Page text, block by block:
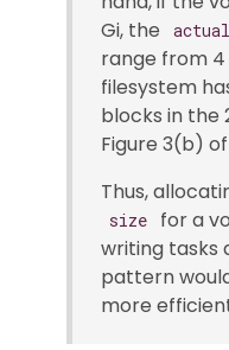
Gi, the
range from 4
filesystem
blocks in the
Figure 3(b)
Thus,
size
for a
writing tasks
pattern
more